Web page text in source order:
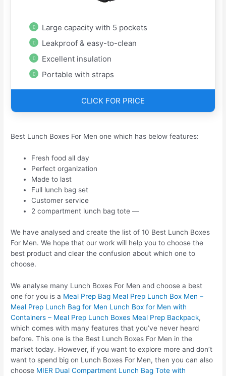
Large capacity with 5 pockets
Leakproof & easy-to-clean
Excellent insulation
Portable with straps
CLICK FOR PRICE
Best Lunch Boxes For Men one which has below features:
Fresh food all day
Perfect organization
Made to last
Full lunch bag set
Customer service
2 compartment lunch bag tote —
We have analysed and create the list of 10 Best Lunch Boxes
For Men. We hope that our work will help you to choose the
best product and clear the confusion about which one to
choose.
We analyse many Lunch Boxes For Men and choose a best
one for you is a Meal Prep Bag Meal Prep Lunch Box Men –
Meal Prep Lunch Bag for Men Lunch Box for Men with
Containers – Meal Prep Lunch Boxes Meal Prep Backpack,
which comes with many features that you’ve never heard
before. This one is the Best Lunch Boxes For Men in the
market today. However, if you want to explore more and don’t
want to spend big on Lunch Boxes For Men, then you can also
choose MIER Dual Compartment Lunch Bag Tote with